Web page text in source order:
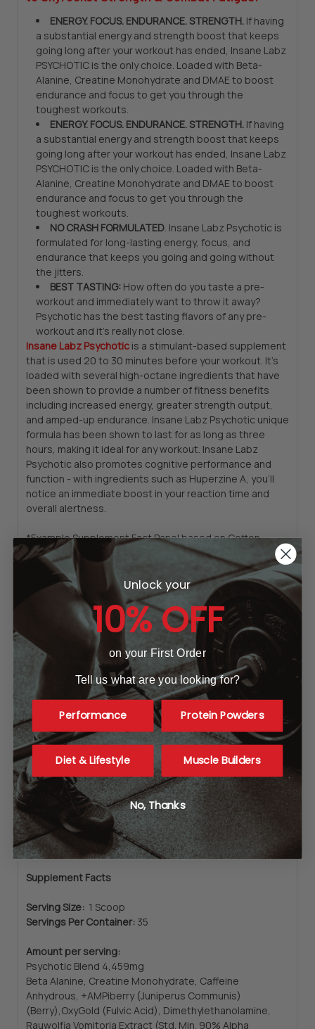
ENERGY. FOCUS. ENDURANCE. STRENGTH.If having
a substantial energy and strength boost that keeps
going long after your workout has ended, Insane Labz
PSYCHOTIC is the only choice. Loaded with Beta-
Alanine, Creatine Monohydrate and DMAE to boost
endurance and focus to get you through the
toughest workouts.
ENERGY. FOCUS. ENDURANCE. STRENGTH.If having
a substantial energy and strength boost that keeps
going long after your workout has ended, Insane Labz
PSYCHOTIC is the only choice. Loaded with Beta-
Alanine, Creatine Monohydrate and DMAE to boost
endurance and focus to get you through the
toughest workouts.
NO CRASH FORMULATED. Insane Labz Psychotic is
formulated for long-lasting energy, focus, and
endurance that keeps you going and going without
the jitters.
BEST TASTING:How often do you taste a pre-
workout and immediately want to throw it away?
Psychotic has the best tasting flavors of any pre-
workout and it’s really not close.
Insane Labz Psychotic is a stimulant-based supplement
that is used 20 to 30 minutes before your workout. It’s
loaded with several high-octane ingredients that have
been shown to provide a number of fitness benefits
including increased energy, greater strength output,
and amped-up endurance. Insane Labz Psychotic unique
formula has been shown to last for as long as three
hours, making it ideal for any workout. Insane Labz
Psychotic also promotes cognitive performance and
function - with ingredients such as Huperzine A, you’ll
notice an immediate boost in your reaction time and
overall alertness.
*Example Supplement Fact Panel based on Cotton
Candy Flavor; inactive (other) ingredients and serving
size vary based on flavor. Supplement Fact Panel is
current formula. Previous formula may ship, until it is sold
LEGAL DISCLAIMER
Statements regarding dietary supplements have not
been evaluated by the FDA and are not intended to
diagnose, treat, cure, or prevent any disease or health
condition.
Caffeine content from all sources:400mg
Directions
Ingredients
Supplement Facts
Serving Size: 1 Scoop
Servings Per Container:35
Amount per serving:
Psychotic Blend 4,459mg
Beta Alanine, Creatine Monohydrate, Caffeine
Anhydrous, +AMPiberry (Juniperus Communis)
(Berry),OxyGold (Fulvic Acid), Dimethylethanolamine,
Rauwolfia Vomitoria Extract (Std. Min. 90% Alpha
Unlock your
10% OFF
on your First Order
Tell us what are you looking for?
Performance Protein Powders
Diet & Lifestyle Muscle Builders
No, Thanks